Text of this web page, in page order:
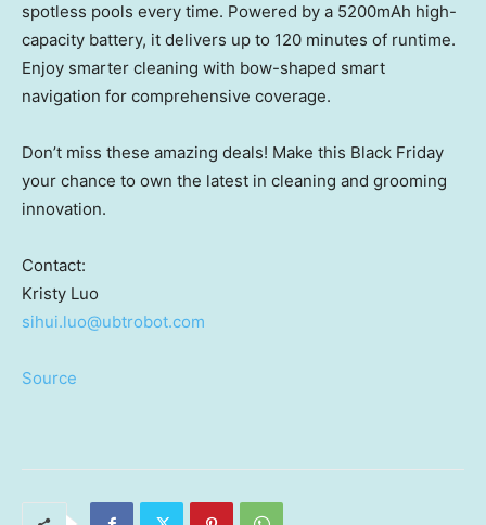
spotless pools every time. Powered by a 5200mAh high-
capacity battery, it delivers up to 120 minutes of runtime.
Enjoy smarter cleaning with bow-shaped smart
navigation for comprehensive coverage.
Don’t miss these amazing deals! Make this Black Friday
your chance to own the latest in cleaning and grooming
innovation.
Contact:
Kristy Luo
sihui.luo@ubtrobot.com
Source